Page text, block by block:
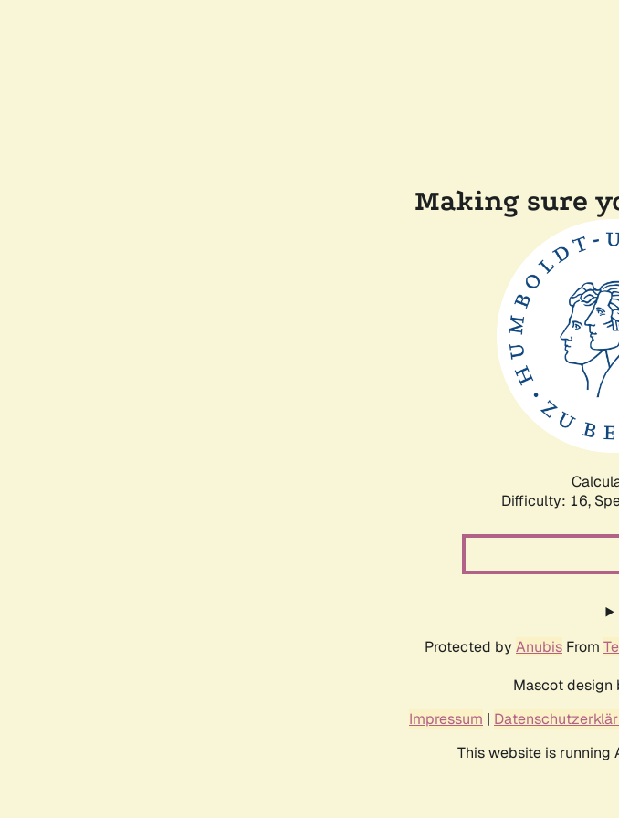
Making sure
Difficulty: 16,
Protected by Anubis From
Mascot design
Impressum |
This website is running